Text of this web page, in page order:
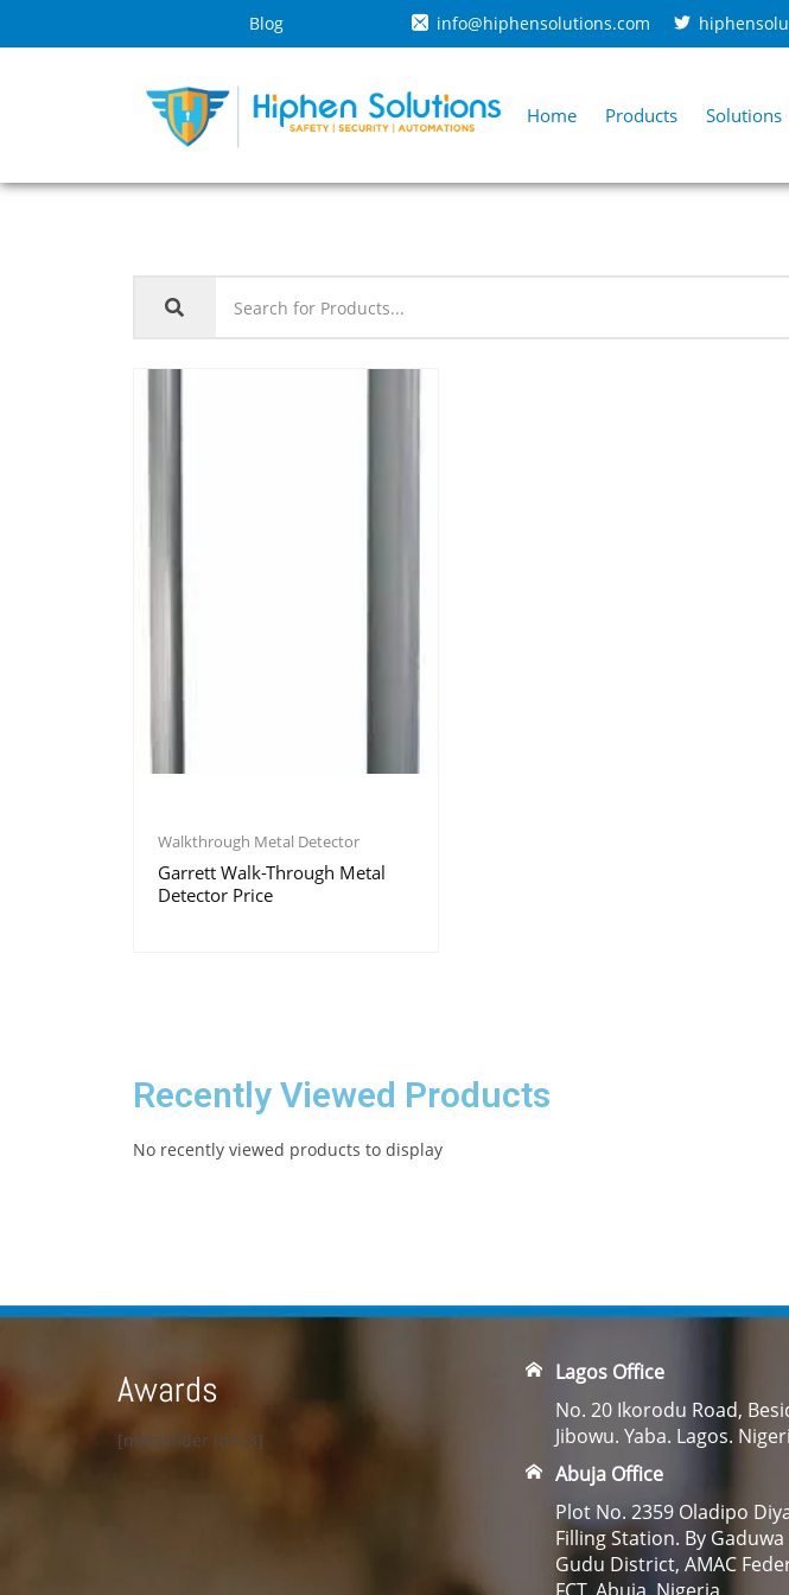
Blog info@hiphensolutions.com
Home Products Solutions
Walkthrough Metal Detector
Garrett Walk-Through Metal
Detector Price
Recently Viewed Products
No recently viewed products to display
Awards
[metaslider id=23]
Lagos Office
No. 20 Ikorodu Road,
Jibowu. Yaba. Lagos.
Abuja Office
Plot No. 2359 Oladipo
Filling Station. By
Gudu District, AMAC